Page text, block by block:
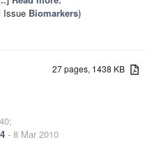
Issue Biomarkers)
27 pages, 1438 KB
- 8 Mar 2010